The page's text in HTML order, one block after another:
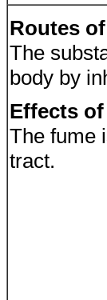
Routes
The
body by
Effects
The fume
tract.